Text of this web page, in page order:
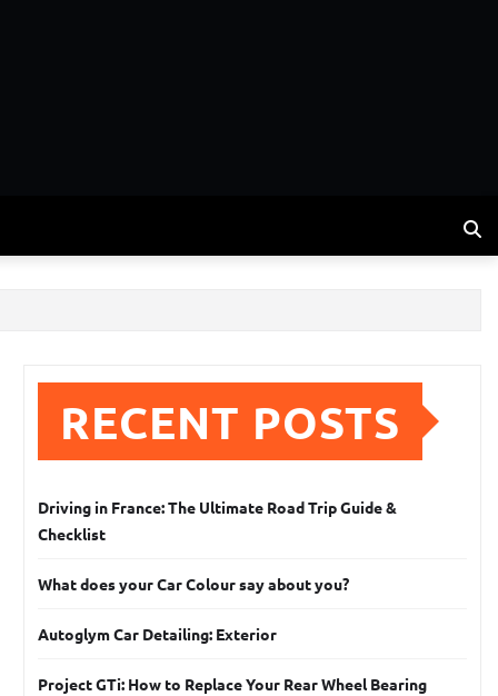
RECENT POSTS
Driving in France: The Ultimate Road Trip Guide &
Checklist
What does your Car Colour say about you?
Autoglym Car Detailing: Exterior
Project GTi: How to Replace Your Rear Wheel Bearing